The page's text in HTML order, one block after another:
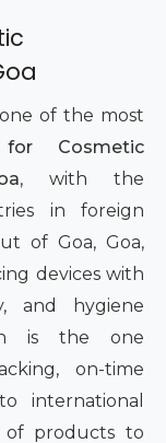
of the most
Cosmetic
, with the
in foreign
of Goa, Goa,
devices with
and hygiene
is the one
on-time
international
of products to